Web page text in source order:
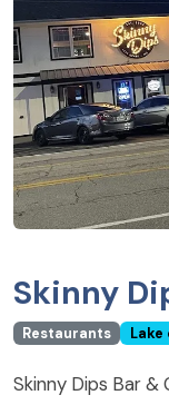
Skinny
Restaurants Lake
Skinny Dips Bar &